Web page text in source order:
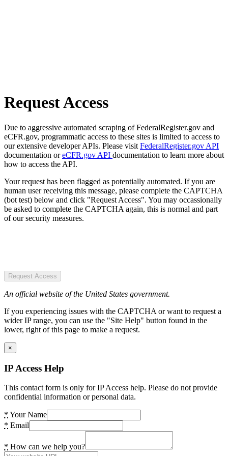
Request Access
Due to aggressive automated scraping of FederalRegister.gov and
eCFR.gov, programmatic access to these sites is limited to access to
our extensive developer APIs. Please visit FederalRegister.gov API
documentation oreCFR.gov API documentation to learn more about
how to access the API.
Your request has been flagged as potentially automated. If you are
human user receiving this message, please complete the CAPTCHA
(bot test) below and click "Request Access". You may occassionally
be asked to complete the CAPTCHA again, this is normal and part
of our security measures.
Request Access
An official website of the United States government.
If you experiencing issues with the CAPTCHA or want to request a
wider IP range, you can use the "Site Help" button found in the
lower, right of this page to make a request.
×
IP Access Help
This contact form is only for IP Access help. Please do not provide
confidential information or personal data.
* Your Name
* Email
* How can we help you?